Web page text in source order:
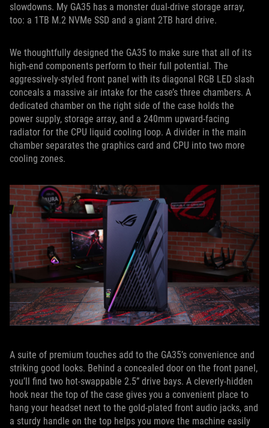
slowdowns. My GA35 has a monster dual-drive storage array,
too: a 1TB M.2 NVMe SSD and a giant 2TB hard drive.
We thoughtfully designed the GA35 to make sure that all of its
high-end components perform to their full potential. The
aggressively-styled front panel with its diagonal RGB LED slash
conceals a massive air intake for the case’s three chambers. A
dedicated chamber on the right side of the case holds the
power supply, storage array, and a 240mm upward-facing
radiator for the CPU liquid cooling loop. A divider in the main
chamber separates the graphics card and CPU into two more
cooling zones.
A suite of premium touches add to the GA35’s convenience and
striking good looks. Behind a concealed door on the front panel,
you’ll find two hot-swappable 2.5” drive bays. A cleverly-hidden
hook near the top of the case gives you a convenient place to
hang your headset next to the gold-plated front audio jacks, and
a sturdy handle on the top helps you move the machine easily